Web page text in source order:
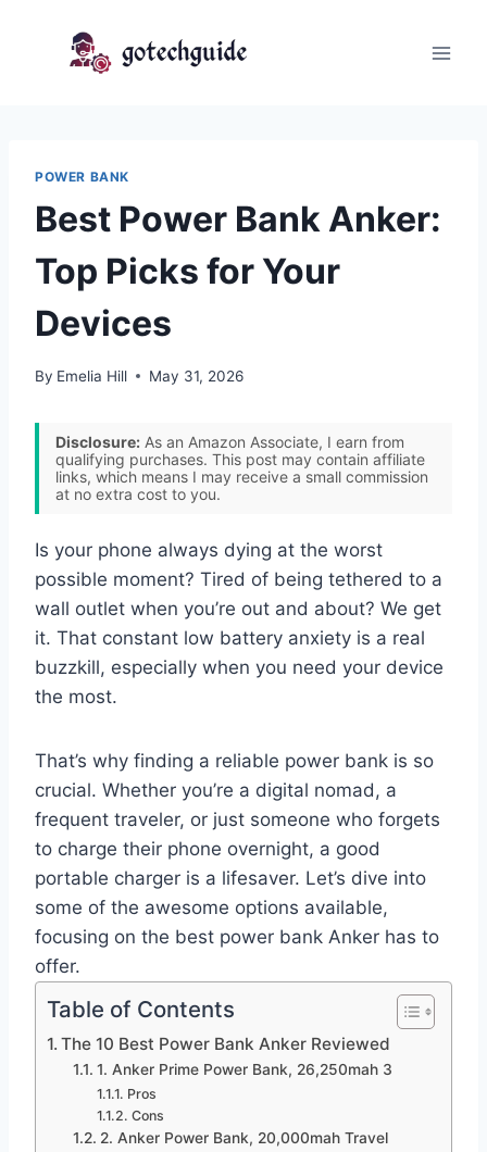
POWER BANK
Best Power Bank Anker:
Top Picks for Your
Devices
By Emelia Hill May 31, 2026
Disclosure: As an Amazon Associate, I earn from
qualifying purchases. This post may contain affiliate
links, which means I may receive a small commission
at no extra cost to you.
Is your phone always dying at the worst
possible moment? Tired of being tethered to a
wall outlet when you’re out and about? We get
it. That constant low battery anxiety is a real
buzzkill, especially when you need your device
the most.
That’s why finding a reliable power bank is so
crucial. Whether you’re a digital nomad, a
frequent traveler, or just someone who forgets
to charge their phone overnight, a good
portable charger is a lifesaver. Let’s dive into
some of the awesome options available,
focusing on the best power bank Anker has to
offer.
Table of Contents
The 10 Best Power Bank Anker Reviewed
1. Anker Prime Power Bank, 26,250mah 3
Pros
Cons
2. Anker Power Bank, 20,000mah Travel